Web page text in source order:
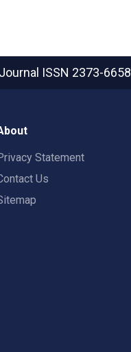
ISSN 2373-6658
Statement
Us